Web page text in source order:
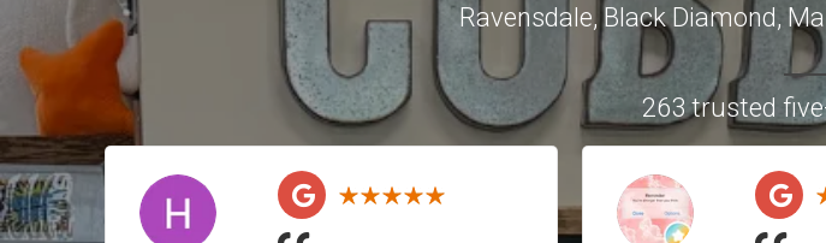
Ravensdale, Black Diamond,
263 trusted